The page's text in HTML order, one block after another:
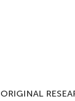
ORIGINAL